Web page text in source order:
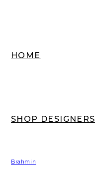
HOME
SHOP DESIGNERS
Brahmin